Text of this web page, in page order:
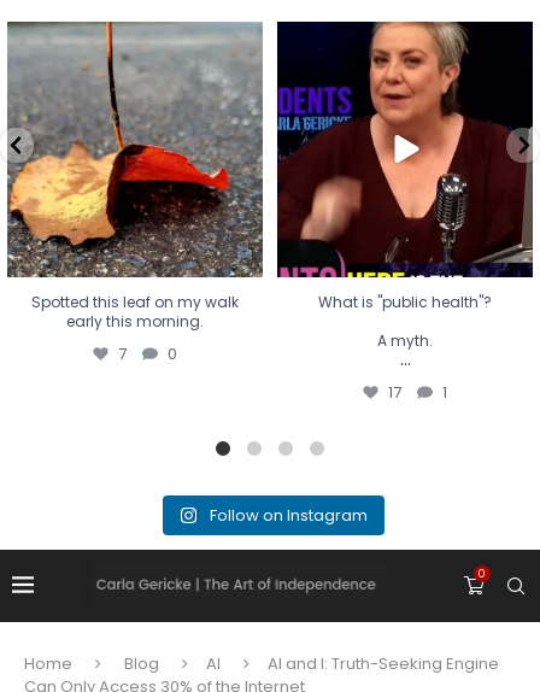
Spotted this leaf on my walk
early this morning.
7 0
Spotted this leaf on my walk
early this morning.
7 0
What is "public health"?
A myth.
...
17 1
What is "public health"?
A myth.
...
17 1
Follow on Instagram
0
Home Blog AI
AI and I: Truth-Seeking Engine
Can Only Access 30% of the Internet